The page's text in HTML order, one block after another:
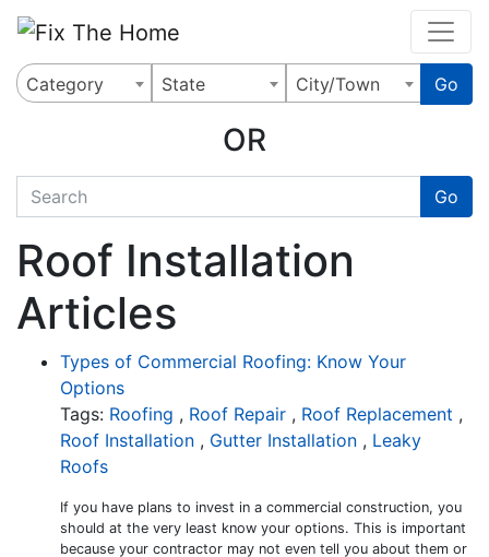
Leads Online
Category State City/Town Go
OR
quickkeyword Go
Roof Installation
Articles
Types of Commercial Roofing: Know Your
Options
Tags: Roofing , Roof Repair , Roof Replacement ,
Roof Installation , Gutter Installation , Leaky
Roofs
If you have plans to invest in a commercial construction, you
should at the very least know your options. This is important
because your contractor may not even tell you about them or